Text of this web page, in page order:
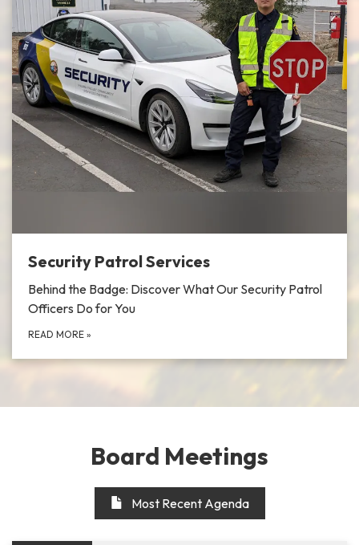
Security Patrol Services
Behind the Badge: Discover What Our Security Patrol
Officers Do for You
READ MORE »
Board Meetings
Most Recent Agenda